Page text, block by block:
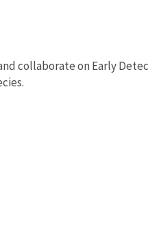
collaborate on Early